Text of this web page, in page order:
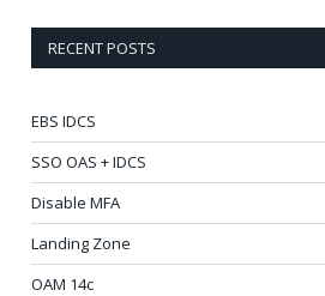
RECENT POSTS
EBS IDCS
SSO OAS + IDCS
Disable MFA
Landing Zone
OAM 14c